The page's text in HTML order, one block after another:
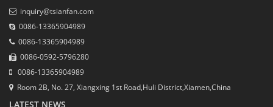
inquiry@tsianfan.com
0086-13365904989
0086-13365904989
0086-0592-5796280
0086-13365904989
Room 2B, No. 27, Xiangxing 1st Road,Huli District,Xiamen,China
LATEST NEWS